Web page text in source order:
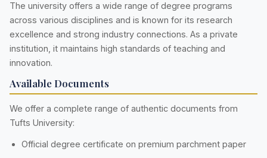
The university offers a wide range of degree programs
across various disciplines and is known for its research
excellence and strong industry connections. As a private
institution, it maintains high standards of teaching and
innovation.
Available Documents
We offer a complete range of authentic documents from
Tufts University:
Official degree certificate on premium parchment paper